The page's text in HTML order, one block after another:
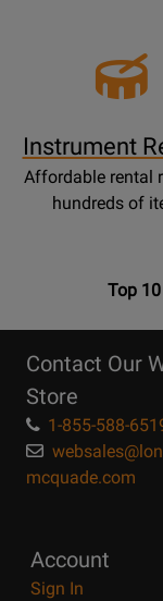
Instrument
Affordable rental
hundreds of
Page
Top
Contact Our
Store
1-855-588-
mcquade.com
Account
Sign In